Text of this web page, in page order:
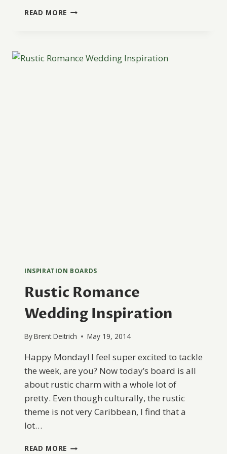
READ MORE RUSTIC
INSPIRATION BOARDS
Rustic Romance
Wedding Inspiration
ByBrent Deitrich May 19, 2014
Happy Monday! I feel super excited to tackle
the week, are you? Now today’s board is all
about rustic charm with a whole lot of
pretty. Even though culturally, the rustic
theme is not very Caribbean, I find that a
lot…
READ MORE RUSTIC